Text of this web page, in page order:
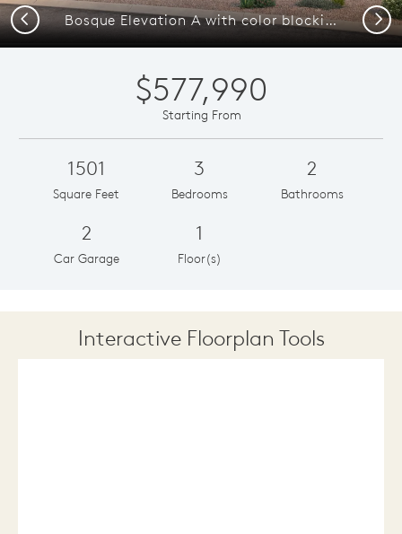
Bosque Elevation A with color blocking and wood like vigas
Previous Next
$577,990
Starting From
1501
Square Feet
3
Bedrooms
2
Bathrooms
2
Car Garage
1
Floor(s)
Interactive Floorplan Tools